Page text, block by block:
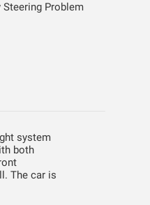
Steering Problem
system
both
The car is